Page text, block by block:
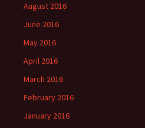
August 2016
June 2016
May 2016
April 2016
March 2016
February 2016
January 2016